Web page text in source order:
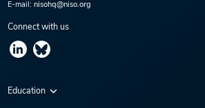
E-mail: nisohq@niso.org
Connect with us
Education